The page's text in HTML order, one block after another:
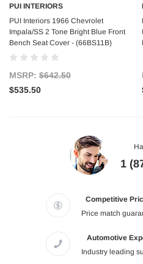
PUI INTERIORS
PUI Interiors 1966 Chevrolet
Impala/SS 2 Tone Bright Blue Front
Bench Seat Cover - (66BS11B)
MSRP: $642.50
$535.50
1
Competitive
Price match
Automotive
Industry leading